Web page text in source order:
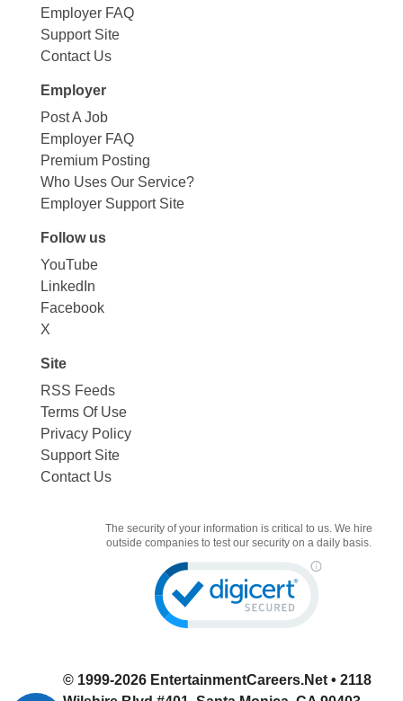
Employer FAQ
Support Site
Contact Us
Employer
Post A Job
Employer FAQ
Premium Posting
Who Uses Our Service?
Employer Support Site
Follow us
YouTube
LinkedIn
Facebook
X
Site
RSS Feeds
Terms Of Use
Privacy Policy
Support Site
Contact Us
The security of your information is critical to us. We hire
outside companies to test our security on a daily basis.
© 1999-2026 EntertainmentCareers.Net • 2118